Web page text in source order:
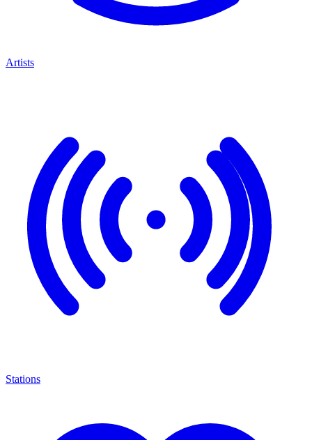
Artists
Stations